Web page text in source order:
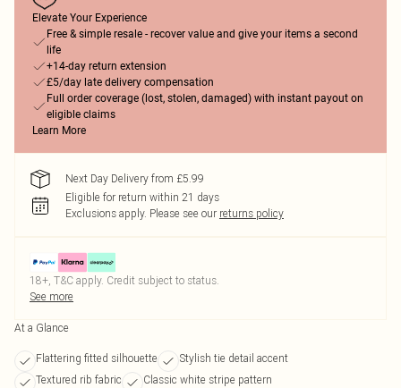
Elevate Your Experience
Free & simple resale - recover value and give your items a second
life
+14-day return extension
£5/day late delivery compensation
Full order coverage (lost, stolen, damaged) with instant payout on
eligible claims
Learn More
Next Day Delivery from £5.99
Eligible for return within 21 days
Exclusions apply. Please see our returns policy
18+, T&C apply. Credit subject to status.
See more
At a Glance
Flattering fitted silhouette
Stylish tie detail accent
Textured rib fabric
Classic white stripe pattern